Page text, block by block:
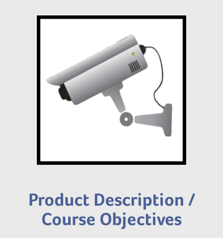
Product Description /
Course Objectives